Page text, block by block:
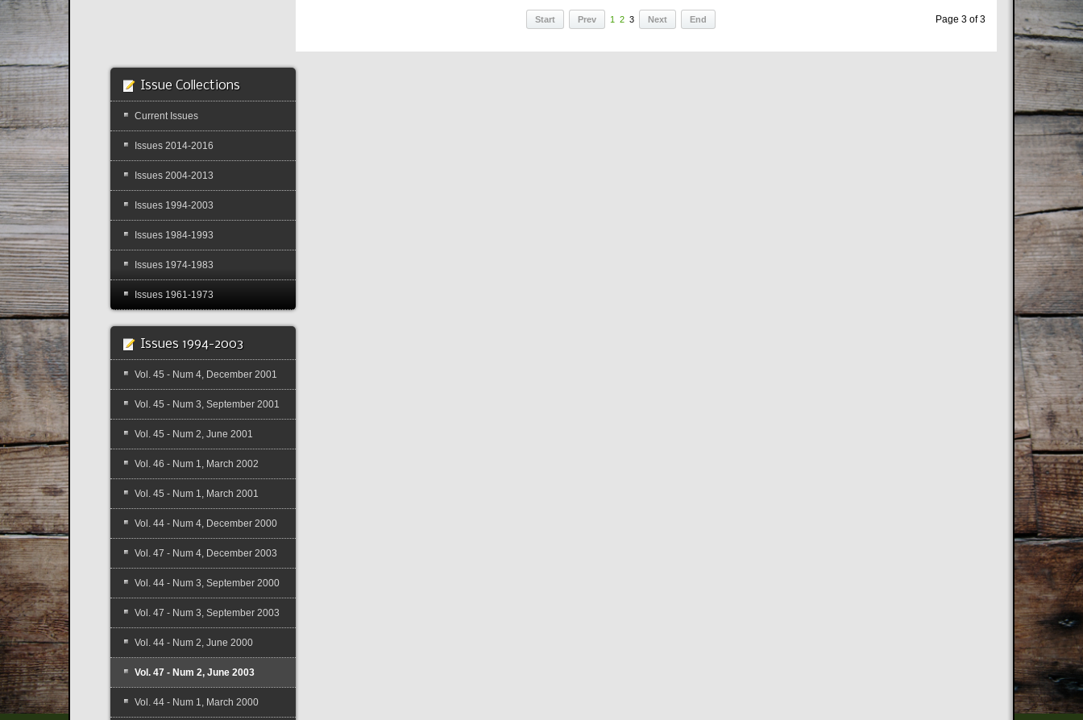
Page 3 of 3
Start Prev 1 2 3 Next End
Issue Collections
Current Issues
Issues 2014-2016
Issues 2004-2013
Issues 1994-2003
Issues 1984-1993
Issues 1974-1983
Issues 1961-1973
Issues 1994-2003
Vol. 45 - Num 4, December 2001
Vol. 45 - Num 3, September 2001
Vol. 45 - Num 2, June 2001
Vol. 46 - Num 1, March 2002
Vol. 45 - Num 1, March 2001
Vol. 44 - Num 4, December 2000
Vol. 47 - Num 4, December 2003
Vol. 44 - Num 3, September 2000
Vol. 47 - Num 3, September 2003
Vol. 44 - Num 2, June 2000
Vol. 47 - Num 2, June 2003
Vol. 44 - Num 1, March 2000